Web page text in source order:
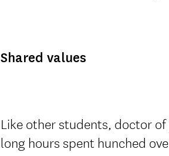
Shared values
Like other students, doctor
long hours spent hunched